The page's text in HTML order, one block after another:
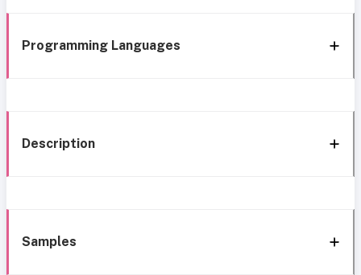
Programming Languages
Description
Samples